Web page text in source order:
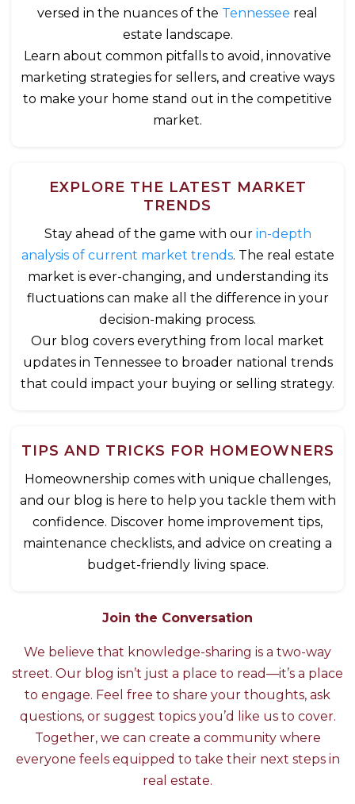
versed in the nuances of the Tennessee real
estate landscape.
Learn about common pitfalls to avoid, innovative
marketing strategies for sellers, and creative ways
to make your home stand out in the competitive
market.
EXPLORE THE LATEST MARKET
TRENDS
Stay ahead of the game with our in-depth
analysis of current market trends. The real estate
market is ever-changing, and understanding its
fluctuations can make all the difference in your
decision-making process.
Our blog covers everything from local market
updates in Tennessee to broader national trends
that could impact your buying or selling strategy.
TIPS AND TRICKS FOR HOMEOWNERS
Homeownership comes with unique challenges,
and our blog is here to help you tackle them with
confidence. Discover home improvement tips,
maintenance checklists, and advice on creating a
budget-friendly living space.
Join the Conversation
We believe that knowledge-sharing is a two-way
street. Our blog isn’t just a place to read—it’s a place
to engage. Feel free to share your thoughts, ask
questions, or suggest topics you’d like us to cover.
Together, we can create a community where
everyone feels equipped to take their next steps in
real estate.